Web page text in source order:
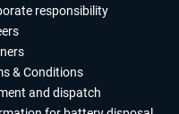
responsibility
& Conditions
and dispatch